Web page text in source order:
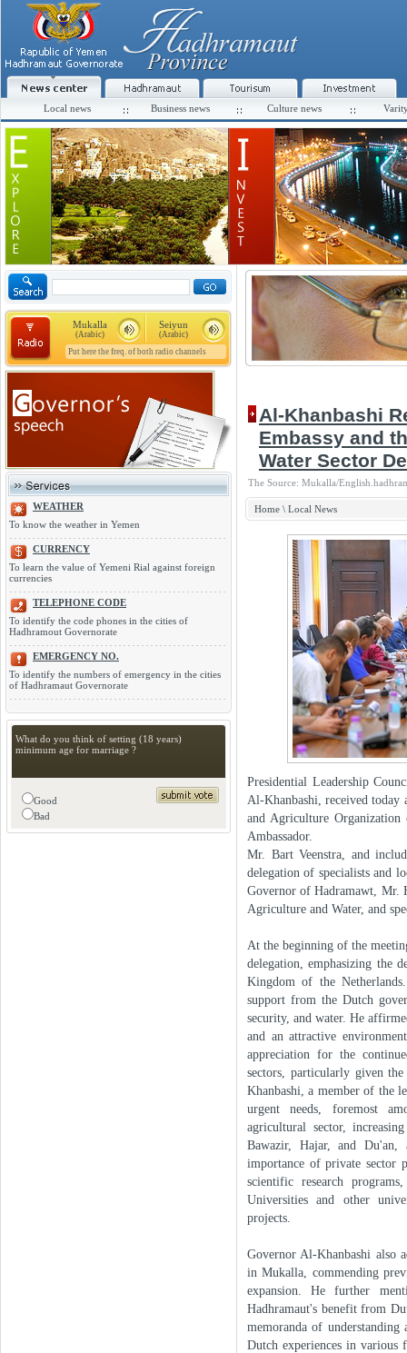
Local news Business news Culture news
Seiyun
(Arabic)
Mukalla
(Arabic)
Put here the freq. of both radio channels
WEATHER
To know the weather in Yemen
CURRENCY
To learn the value of Yemeni Rial against foreign
currencies
TELEPHONE CODE
To identify the code phones in the cities of
Hadhramout Governorate
EMERGENCY NO.
To identify the numbers of emergency in the cities
of Hadhramaut Governorate
What do you think of setting (18 years)
minimum age for marriage ?
Good
Bad
Al-Khanbashi
Embassy and
Water Sector
The Source: Mukalla/
Home \ Local News
Presidential Leadership
Al-Khanbashi, received today
and Agriculture
Ambassador.
Mr. Bart Veenstra, and
delegation of specialists and
Governor of Hadramawt, Mr.
Agriculture and Water, and
At the beginning of the
delegation, emphasizing the
Kingdom of the
support from the Dutch
security, and water. He
and an attractive
appreciation for the
sectors, particularly given
Khanbashi, a member of the
urgent needs, foremost
agricultural sector,
Bawazir, Hajar, and Du'an,
importance of private sector
scientific research
Universities and other
projects.
Governor Al-Khanbashi also
in Mukalla, commending
expansion. He further
Hadhramaut's benefit from
memoranda of
Dutch experiences in various